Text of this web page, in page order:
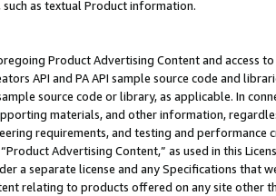
such as textual Product information.
Product Advertising Content and access
API and PA API sample source code and
source code or library, as applicable. In
materials, and other information,
requirements, and testing and
“Product Advertising Content,” as used in this
a separate license and any Specifications that
relating to products offered on any site other